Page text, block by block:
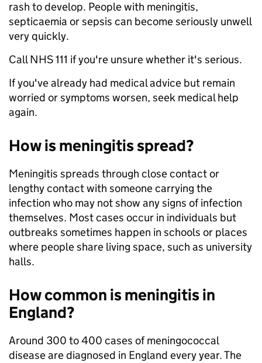
rash to develop. People with meningitis,
septicaemia or sepsis can become seriously unwell
very quickly.
Call NHS 111 if you're unsure whether it's serious.
If you've already had medical advice but remain
worried or symptoms worsen, seek medical help
again.
How is meningitis spread?
Meningitis spreads through close contact or
lengthy contact with someone carrying the
infection who may not show any signs of infection
themselves. Most cases occur in individuals but
outbreaks sometimes happen in schools or places
where people share living space, such as university
halls.
How common is meningitis in
England?
Around 300 to 400 cases of meningococcal
disease are diagnosed in England every year. The